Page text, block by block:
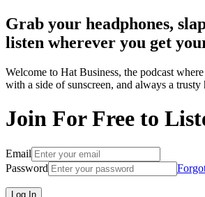
Grab your headphones,
listen wherever you get
Welcome to Hat Business, the podcast
with a side of sunscreen, and always a trusty
Join For Free to
Email
Password
Log In